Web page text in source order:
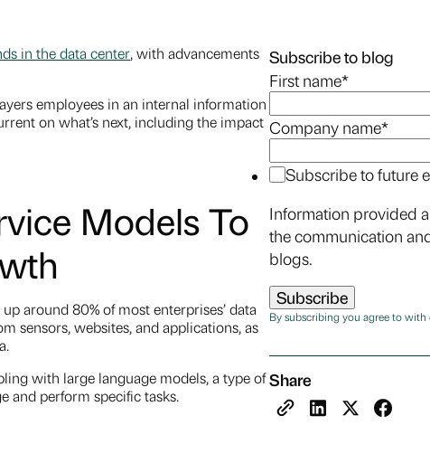
in the data center, with advancements
employees in an internal information
on what’s next, including the impact
Models To
around 80% of most enterprises’ data
sensors, websites, and applications, as
with large language models, a type of
and perform specific tasks.
Subscribe to blog
First name*
Company name*
Subscribe to future
Information provided
the communication
blogs.
By subscribing you agree to with
Share